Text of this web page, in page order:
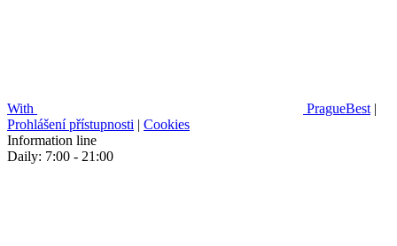
With PragueBest |
Prohlášení přístupnosti | Cookies
Information line
Daily: 7:00 - 21:00